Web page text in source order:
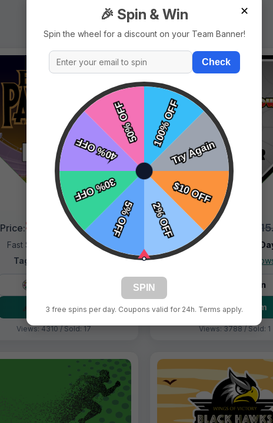
Price:$9.99$15.99
Fast Shipping:
1–3 Days
Tags:
Order Form
Views: 4310 / Sold: 17
Price:$9.99
Fast Shipping:
1–3
Black
Live Design
Order Form
Views: 3788 / Sold: 1
✕
🎉 Spin & Win
Spin the wheel for a discount on your Team Banner!
Check
SPIN
3 free spins per day. Coupons valid for 24h. Terms apply.